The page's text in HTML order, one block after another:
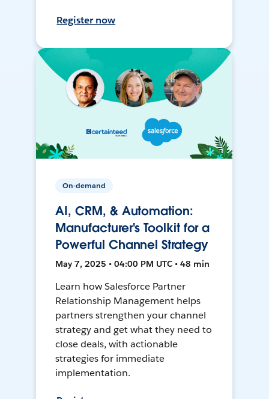
Register now
On-demand
AI, CRM, & Automation:
Manufacturer's Toolkit for a
Powerful Channel Strategy
May 7, 2025 • 04:00 PM UTC • 48 min
Learn how Salesforce Partner
Relationship Management helps
partners strengthen your channel
strategy and get what they need to
close deals, with actionable
strategies for immediate
implementation.